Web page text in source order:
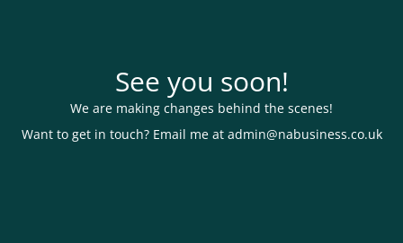
See you soon!
We are making changes behind the scenes!
Want to get in touch? Email me at admin@nabusiness.co.uk